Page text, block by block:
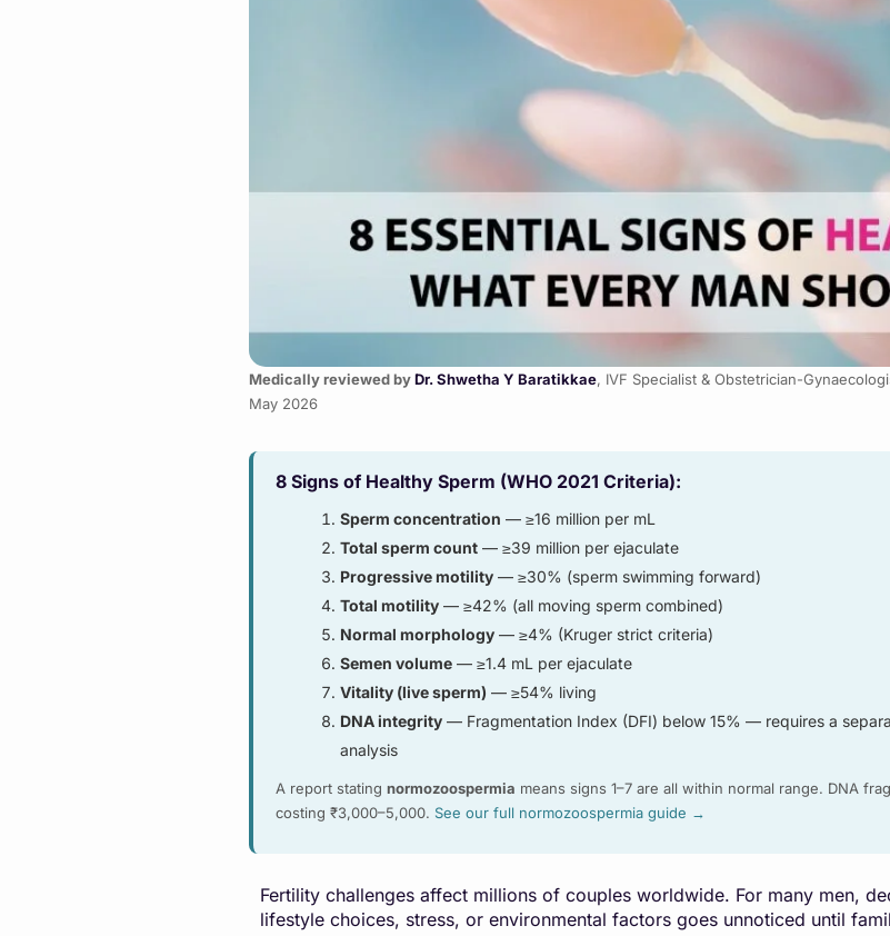
Medically reviewed byDr. Shwetha Y Baratikkae, IVF Specialist & Obstetrician-
May 2026
8 Signs of Healthy Sperm (WHO 2021 Criteria):
Sperm concentration — ≥16 million per mL
Total sperm count — ≥39 million per ejaculate
Progressive motility — ≥30% (sperm swimming forward)
Total motility — ≥42% (all moving sperm combined)
Normal morphology — ≥4% (Kruger strict criteria)
Semen volume — ≥1.4 mL per ejaculate
Vitality (live sperm) — ≥54% living
DNA integrity — Fragmentation Index (DFI) below 15% — requires a
analysis
A report stating normozoospermia means signs 1–7 are all within normal range. DNA
costing ₹3,000–5,000. See our full normozoospermia guide →
Fertility challenges affect millions of couples worldwide. For many men,
lifestyle choices, stress, or environmental factors goes unnoticed until